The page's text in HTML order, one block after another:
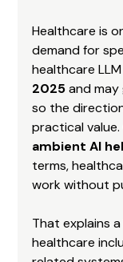
Healthcare is
demand for
healthcare
2025 and
so the
practical value.
ambient AI
terms,
work without
That explains
healthcare